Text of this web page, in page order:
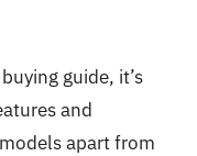
guide, it’s
and
apart from